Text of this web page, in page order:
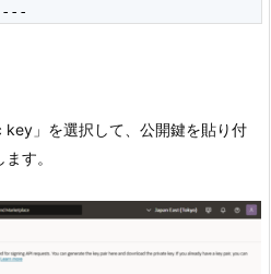
」を選択して、公開鍵を貼り付
す。